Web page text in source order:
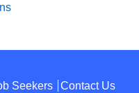
Seekers Contact Us